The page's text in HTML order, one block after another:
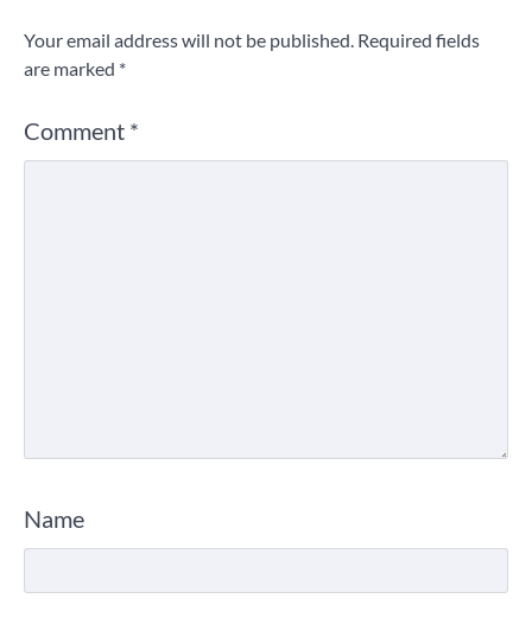
Your email address will not be published. Required fields
are marked *
Comment *
Name